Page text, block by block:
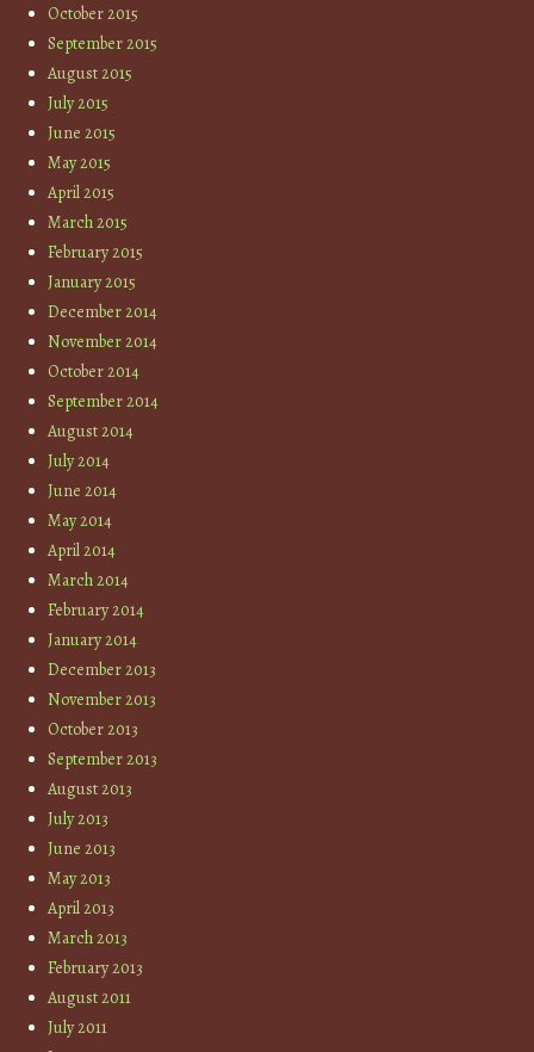
October 2015
September 2015
August 2015
July 2015
June 2015
May 2015
April 2015
March 2015
February 2015
January 2015
December 2014
November 2014
October 2014
September 2014
August 2014
July 2014
June 2014
May 2014
April 2014
March 2014
February 2014
January 2014
December 2013
November 2013
October 2013
September 2013
August 2013
July 2013
June 2013
May 2013
April 2013
March 2013
February 2013
August 2011
July 2011